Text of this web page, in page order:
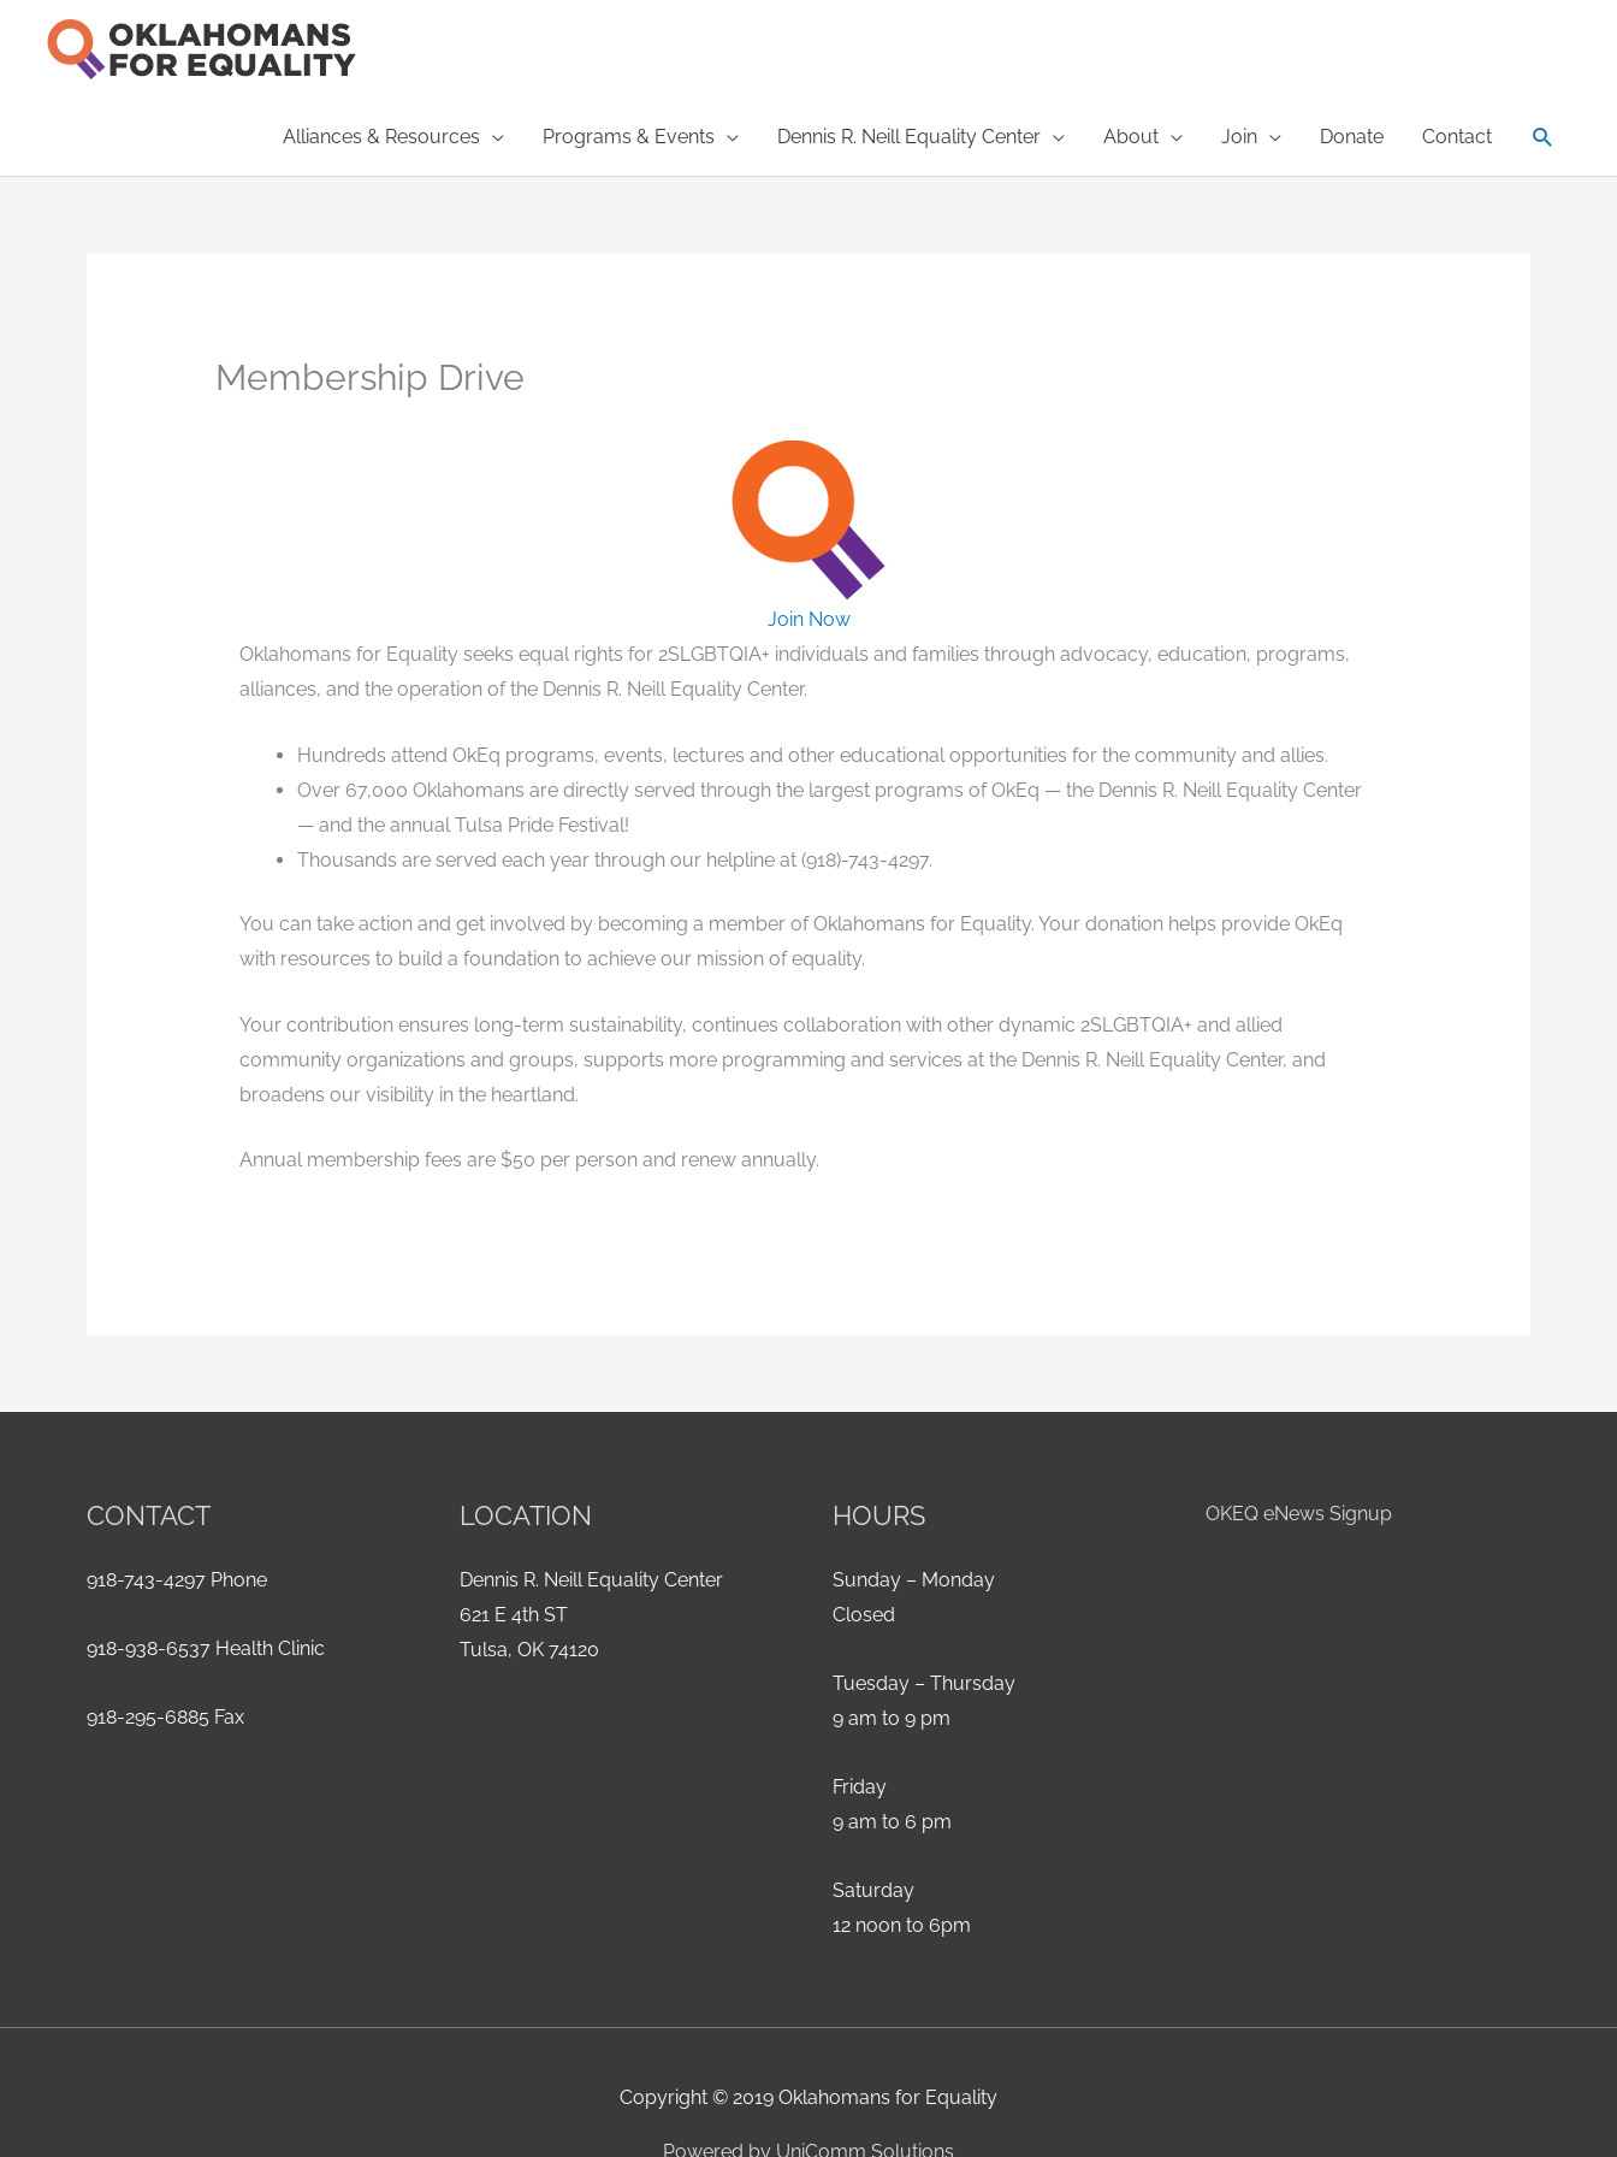
Alliances & Resources Programs & Events Dennis R. Neill Equality Center About Join Donate Contact Search
Membership Drive
Join Now
Oklahomans for Equality seeks equal rights for 2SLGBTQIA+ individuals and families through advocacy, education, programs,
alliances, and the operation of the Dennis R. Neill Equality Center.
Hundreds attend OkEq programs, events, lectures and other educational opportunities for the community and allies.
Over 67,000 Oklahomans are directly served through the largest programs of OkEq — the Dennis R. Neill Equality Center
— and the annual Tulsa Pride Festival!
Thousands are served each year through our helpline at (918)-743-4297.
You can take action and get involved by becoming a member of Oklahomans for Equality. Your donation helps provide OkEq
with resources to build a foundation to achieve our mission of equality.
Your contribution ensures long-term sustainability, continues collaboration with other dynamic 2SLGBTQIA+ and allied
community organizations and groups, supports more programming and services at the Dennis R. Neill Equality Center, and
broadens our visibility in the heartland.
Annual membership fees are $50 per person and renew annually.
CONTACT
918-743-4297 Phone
918-938-6537 Health Clinic
918-295-6885 Fax
LOCATION
Dennis R. Neill Equality Center
621 E 4th ST
Tulsa, OK 74120
HOURS
Sunday – Monday
Closed
Tuesday – Thursday
9 am to 9 pm
Friday
9 am to 6 pm
Saturday
12 noon to 6pm
OKEQ eNews Signup
Copyright © 2019 Oklahomans for Equality
Powered by UniComm Solutions